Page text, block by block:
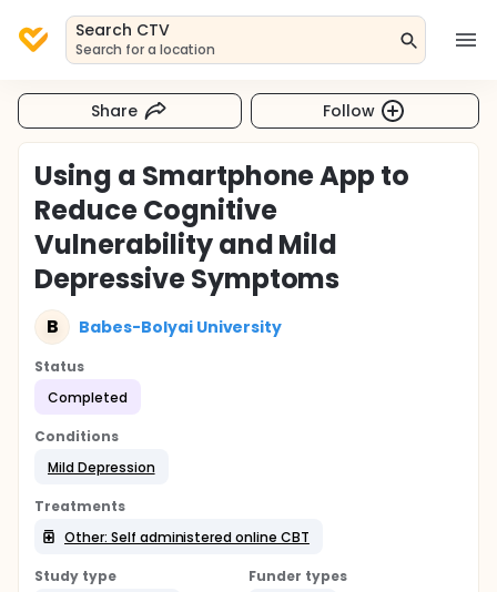
Search CTV
Search for a location
Share Follow
Using a Smartphone App to
Reduce Cognitive
Vulnerability and Mild
Depressive Symptoms
B Babes-Bolyai University
Status
Completed
Conditions
Mild Depression
Treatments
Other: Self administered online CBT
Study type
Funder types